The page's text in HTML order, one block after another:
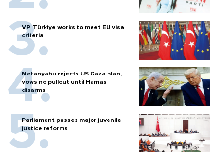
VP: Türkiye works to meet EU visa
criteria
Netanyahu rejects US Gaza plan,
vows no pullout until Hamas
disarms
Parliament passes major juvenile
justice reforms